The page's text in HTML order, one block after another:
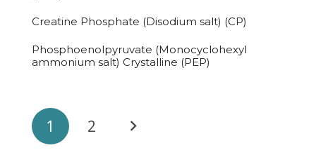
Creatine Phosphate (Disodium salt) (CP)
Phosphoenolpyruvate (Monocyclohexyl
ammonium salt) Crystalline (PEP)
1 2